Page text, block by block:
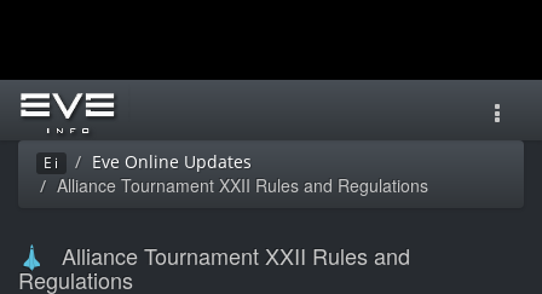
Ei Eve Online Updates
Alliance Tournament XXII Rules and Regulations
Alliance Tournament XXII Rules and
Regulations